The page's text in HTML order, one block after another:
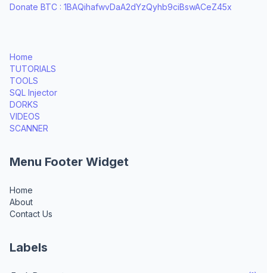
Donate BTC : 1BAQihafwvDaA2dYzQyhb9ciBswACeZ45x
Home
TUTORIALS
TOOLS
SQL Injector
DORKS
VIDEOS
SCANNER
Menu Footer Widget
Home
About
Contact Us
Labels